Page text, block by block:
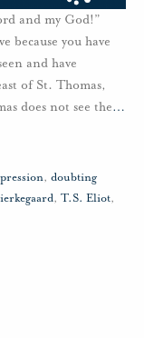
and my God!”
because you have
and have
of St. Thomas,
does not see the…
, doubting
, T.S. Eliot,